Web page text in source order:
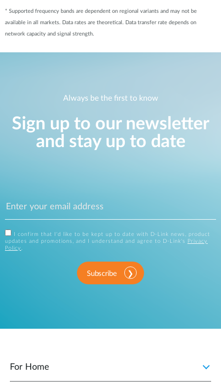
* Supported frequency bands are dependent on regional variants and may not be
available in all markets. Data rates are theoretical. Data transfer rate depends on
network capacity and signal strength.
Always be the first to know
Sign up to our newsletter
and stay up to date
I confirm that I'd like to be kept up to date with D-Link news, product
updates and promotions, and I understand and agree to D-Link's
Privacy
Policy
Subscribe
For Home